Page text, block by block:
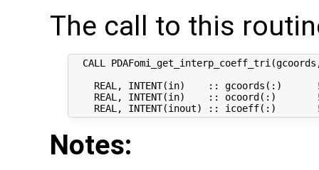
The call to this
CALL
REAL, INTENT(in)    :: gcoords(:)
REAL, INTENT(in)    :: ocoord(:)
Notes: